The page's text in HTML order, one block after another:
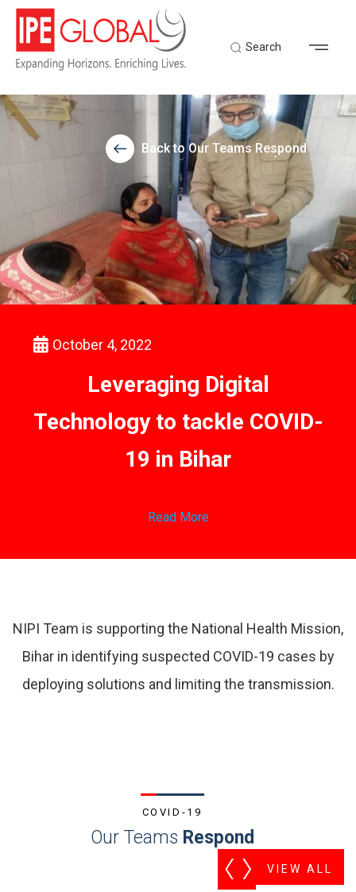
Search
Back to Our Teams Respond
October 4, 2022
Leveraging Digital
Technology to tackle COVID-
19 in Bihar
Read More
NIPI Team is supporting the National Health Mission,
Bihar in identifying suspected COVID-19 cases by
deploying solutions and limiting the transmission.
COVID-19
Our Teams Respond
VIEW ALL